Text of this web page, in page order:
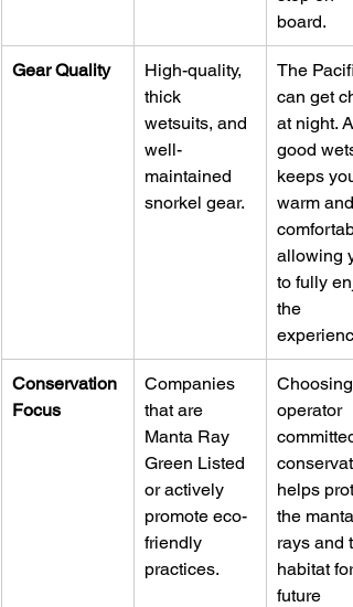
board.
Gear Quality
High-quality,
thick
wetsuits, and
well-
maintained
snorkel gear.
The
can get
at night. A
good
keeps you
warm and
allowing
to fully
the
Conservation
Focus
Companies
that are
Manta Ray
Green Listed
or actively
promote eco-
friendly
practices.
Choosing
operator
helps
the manta
rays and
habitat for
future